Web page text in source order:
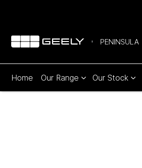
PENINSULA
Home Our Range Our Stock